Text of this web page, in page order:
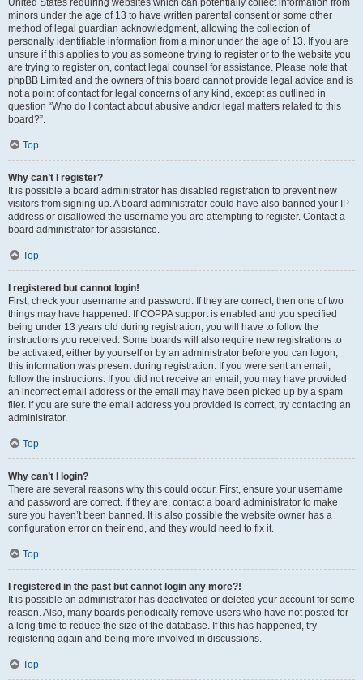
United States requiring websites which can potentially collect information from
minors under the age of 13 to have written parental consent or some other
method of legal guardian acknowledgment, allowing the collection of
personally identifiable information from a minor under the age of 13. If you are
unsure if this applies to you as someone trying to register or to the website you
are trying to register on, contact legal counsel for assistance. Please note that
phpBB Limited and the owners of this board cannot provide legal advice and is
not a point of contact for legal concerns of any kind, except as outlined in
question “Who do I contact about abusive and/or legal matters related to this
board?”.
Top
Why can’t I register?
It is possible a board administrator has disabled registration to prevent new
visitors from signing up. A board administrator could have also banned your IP
address or disallowed the username you are attempting to register. Contact a
board administrator for assistance.
Top
I registered but cannot login!
First, check your username and password. If they are correct, then one of two
things may have happened. If COPPA support is enabled and you specified
being under 13 years old during registration, you will have to follow the
instructions you received. Some boards will also require new registrations to
be activated, either by yourself or by an administrator before you can logon;
this information was present during registration. If you were sent an email,
follow the instructions. If you did not receive an email, you may have provided
an incorrect email address or the email may have been picked up by a spam
filer. If you are sure the email address you provided is correct, try contacting an
administrator.
Top
Why can’t I login?
There are several reasons why this could occur. First, ensure your username
and password are correct. If they are, contact a board administrator to make
sure you haven’t been banned. It is also possible the website owner has a
configuration error on their end, and they would need to fix it.
Top
I registered in the past but cannot login any more?!
It is possible an administrator has deactivated or deleted your account for some
reason. Also, many boards periodically remove users who have not posted for
a long time to reduce the size of the database. If this has happened, try
registering again and being more involved in discussions.
Top